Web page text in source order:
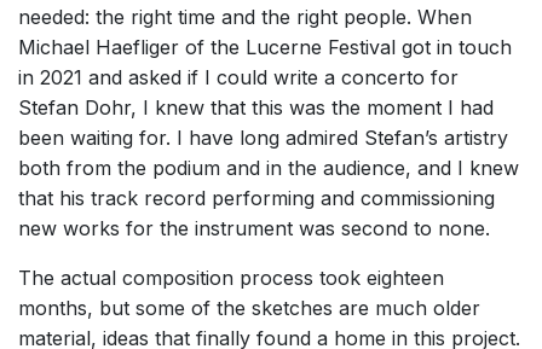
needed: the right time and the right people. When
Michael Haefliger of the Lucerne Festival got in touch
in 2021 and asked if I could write a concerto for
Stefan Dohr, I knew that this was the moment I had
been waiting for. I have long admired Stefan’s artistry
both from the podium and in the audience, and I knew
that his track record performing and commissioning
new works for the instrument was second to none.
The actual composition process took eighteen
months, but some of the sketches are much older
material, ideas that finally found a home in this project.